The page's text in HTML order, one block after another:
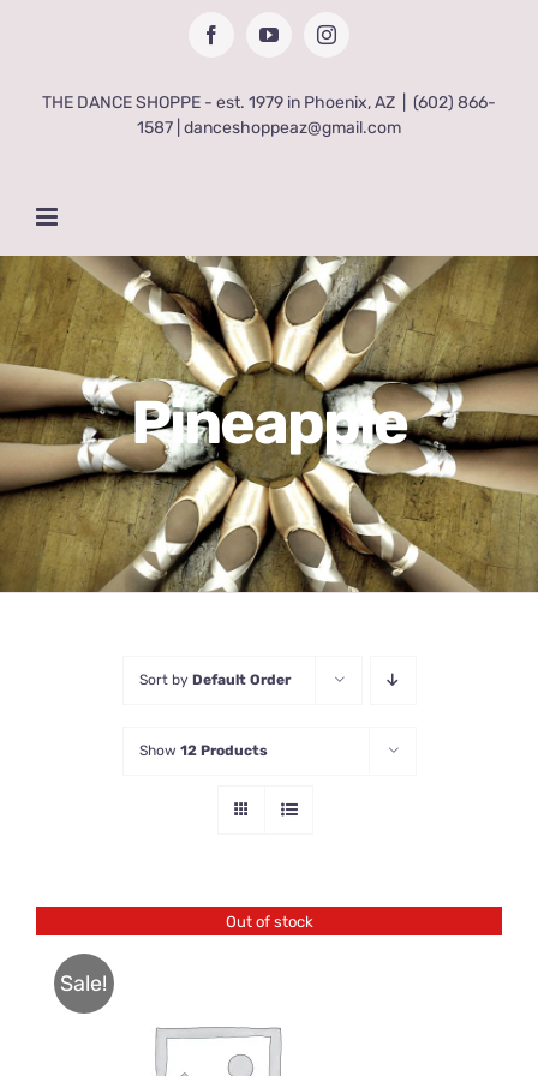
FacebookYouTubeInstagram
THE DANCE SHOPPE - est. 1979 in Phoenix, AZ
(602) 866-
1587 | danceshoppeaz@gmail.com
Pineapple
Sort by Default Order
Show 12 Products
Out of stock
Sale!